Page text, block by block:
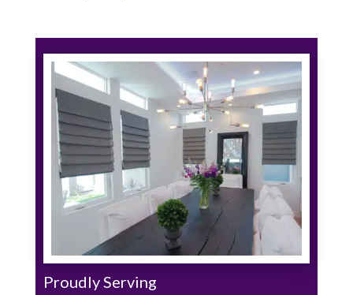
Proudly Serving